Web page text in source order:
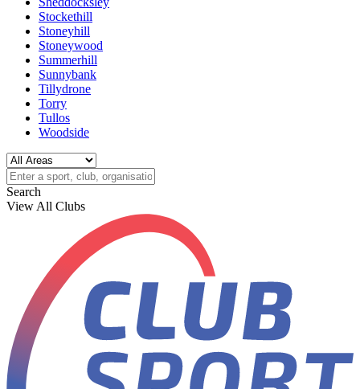
Stockethill
Stoneyhill
Stoneywood
Summerhill
Sunnybank
Tillydrone
Torry
Tullos
Woodside
Search
View All Clubs